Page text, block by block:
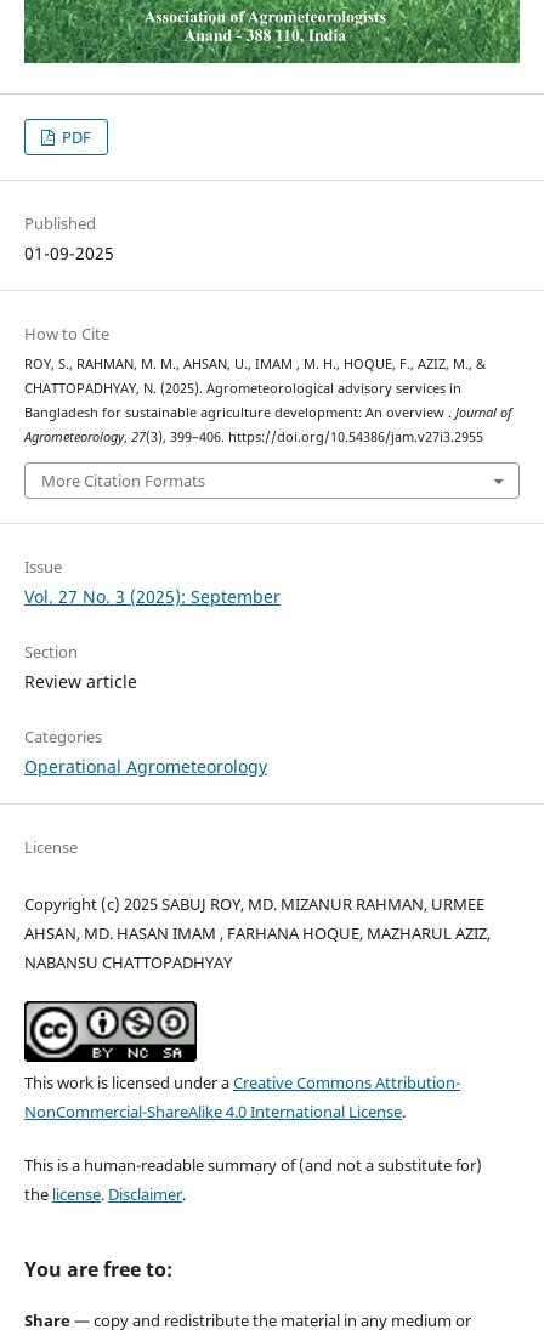
PDF
Published
01-09-2025
How to Cite
ROY, S., RAHMAN, M. M., AHSAN, U., IMAM , M. H., HOQUE, F., AZIZ, M., &
CHATTOPADHYAY, N. (2025). Agrometeorological advisory services in
Bangladesh for sustainable agriculture development: An overview . Journal of
Agrometeorology, 27(3), 399–406. https://doi.org/10.54386/jam.v27i3.2955
More Citation Formats
Issue
Vol. 27 No. 3 (2025): September
Section
Review article
Categories
Operational Agrometeorology
License
Copyright (c) 2025 SABUJ ROY, MD. MIZANUR RAHMAN, URMEE
AHSAN, MD. HASAN IMAM , FARHANA HOQUE, MAZHARUL AZIZ,
NABANSU CHATTOPADHYAY
This work is licensed under aCreative Commons Attribution-
NonCommercial-ShareAlike 4.0 International License.
This is a human-readable summary of (and not a substitute for)
the license. Disclaimer.
You are free to:
Share— copy and redistribute the material in any medium or